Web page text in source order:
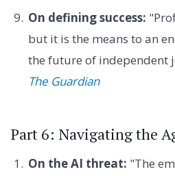
On defining success:
but it is the means to an
the future of
The Guardian
Part 6: Navigating the
On the AI threat: "The